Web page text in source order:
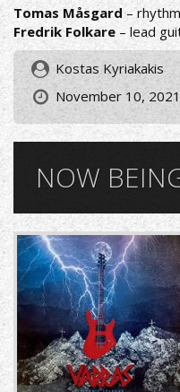
Tomas Måsgard–
Fredrik Folkare – lead
Kostas Kyriakakis
November 10, 2021
NOW